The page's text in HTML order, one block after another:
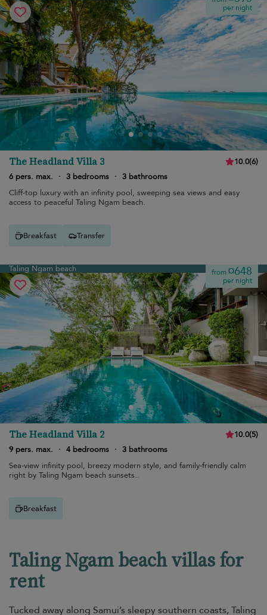
per night
The Headland Villa 3 10.0(6)
6 pers. max.
· 3 bedrooms · 3 bathrooms
Cliff-top luxury with an infinity pool, sweeping sea views and easy
access to peaceful Taling Ngam beach.
Breakfast Transfer
Taling Ngam beach from¤648
per night
The Headland Villa 2 10.0(5)
9 pers. max.
· 4 bedrooms · 3 bathrooms
Sea-view infinity pool, breezy modern style, and family-friendly calm
right by Taling Ngam beach sunsets..
Breakfast
Taling Ngam beach villas for
rent
Tucked away along Samui’s sleepy southern coasts, Taling